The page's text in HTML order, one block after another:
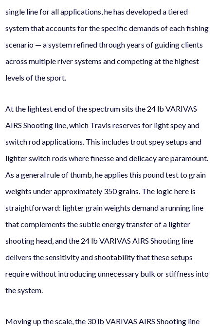
single line for all applications, he has developed a tiered
system that accounts for the specific demands of each fishing
scenario — a system refined through years of guiding clients
across multiple river systems and competing at the highest
levels of the sport.
At the lightest end of the spectrum sits the 24 lb VARIVAS
AIRS Shooting line, which Travis reserves for light spey and
switch rod applications. This includes trout spey setups and
lighter switch rods where finesse and delicacy are paramount.
As a general rule of thumb, he applies this pound test to grain
weights under approximately 350 grains. The logic here is
straightforward: lighter grain weights demand a running line
that complements the subtle energy transfer of a lighter
shooting head, and the 24 lb VARIVAS AIRS Shooting line
delivers the sensitivity and shootability that these setups
require without introducing unnecessary bulk or stiffness into
the system.
Moving up the scale, the 30 lb VARIVAS AIRS Shooting line